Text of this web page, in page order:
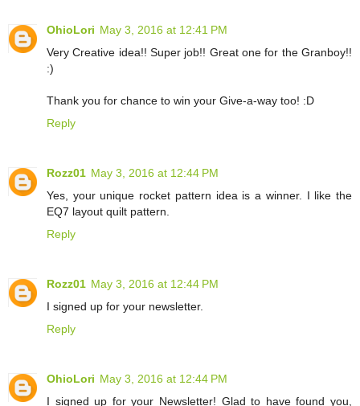
OhioLori May 3, 2016 at 12:41 PM
Very Creative idea!! Super job!! Great one for the Granboy!!
:)
Thank you for chance to win your Give-a-way too! :D
Reply
Rozz01 May 3, 2016 at 12:44 PM
Yes, your unique rocket pattern idea is a winner. I like the
EQ7 layout quilt pattern.
Reply
Rozz01 May 3, 2016 at 12:44 PM
I signed up for your newsletter.
Reply
OhioLori May 3, 2016 at 12:44 PM
I signed up for your Newsletter! Glad to have found you,